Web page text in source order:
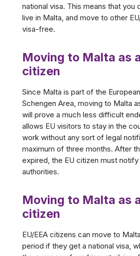
national visa. This means that you
live in Malta, and move to other
visa-free.
Moving to Malta as
citizen
Since Malta is part of the
Schengen Area, moving to Malta
will prove a much less difficult
allows EU visitors to stay in the
work without any sort of legal
maximum of three months. After
expired, the EU citizen must
authorities.
Moving to Malta as
citizen
EU/EEA citizens can move to
period if they get a national visa,